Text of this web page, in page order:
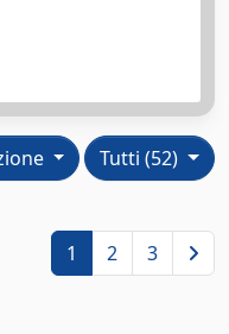
Tutti (52)
1 2 3